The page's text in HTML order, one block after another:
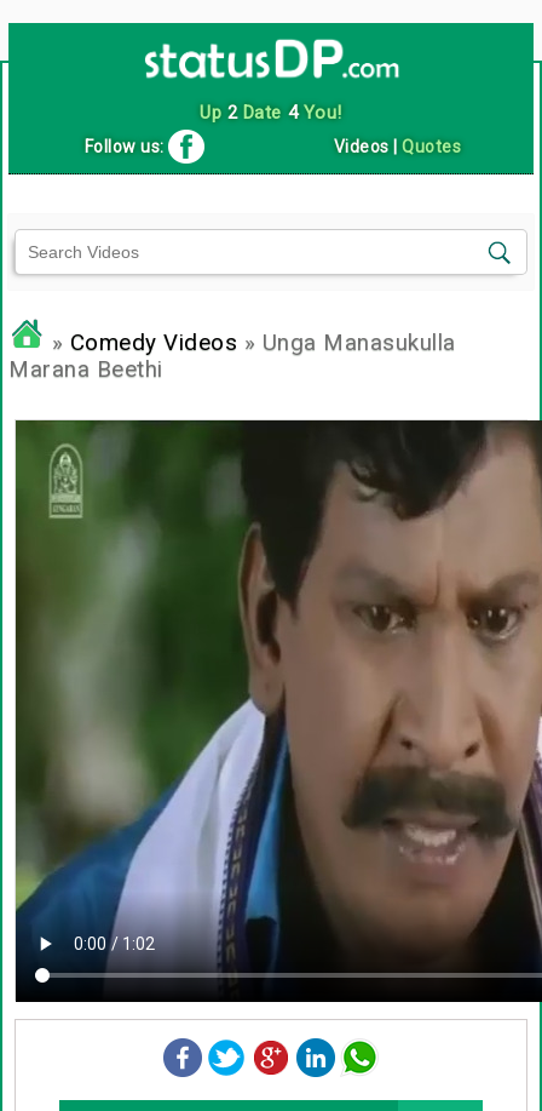
Up 2Date 4You!
Follow us: Videos |Quotes
» Comedy Videos » Unga Manasukulla
Marana Beethi